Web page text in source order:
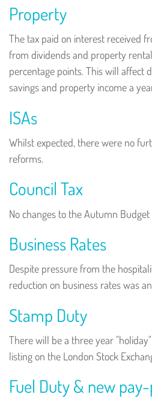
Property
The tax paid on interest received
from dividends and property
percentage points. This will affect
savings and property income a
ISAs
Whilst expected, there were no
reforms.
Council Tax
No changes to the Autumn
Business Rates
Despite pressure from the
reduction on business rates was
Stamp Duty
There will be a three year
listing on the London Stock
Fuel Duty & new